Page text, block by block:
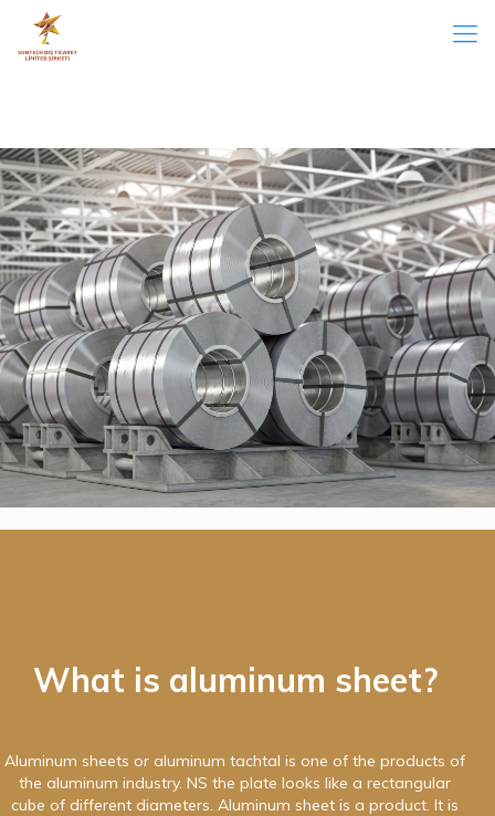
What is aluminum sheet?
Aluminum sheets or aluminum tachtal is one of the products of
the aluminum industry. NS the plate looks like a rectangular
cube of different diameters. Aluminum sheet is a product. It is